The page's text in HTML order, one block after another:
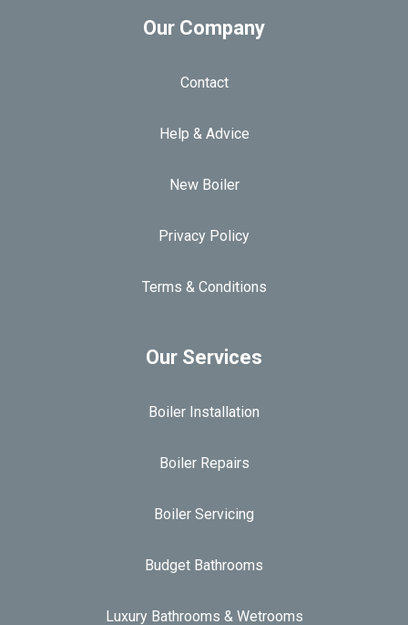
Our Company
Contact
Help & Advice
New Boiler
Privacy Policy
Terms & Conditions
Our Services
Boiler Installation
Boiler Repairs
Boiler Servicing
Budget Bathrooms
Luxury Bathrooms & Wetrooms